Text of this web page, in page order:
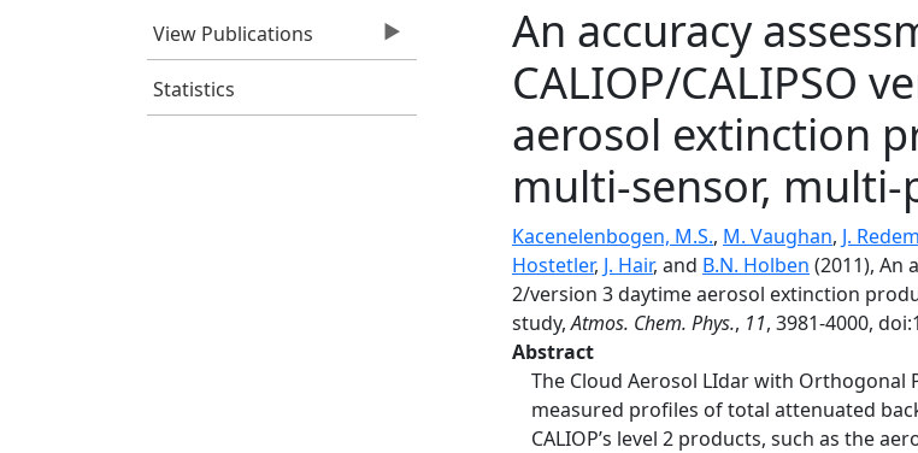
View Publications
Statistics
An accuracy
CALIOP/CALIPSO
aerosol extinction
multi-sensor,
Kacenelenbogen, M.S., M. Vaughan, J.
Hostetler, J. Hair, and B.N. Holben (2011), An
2/version 3 daytime aerosol extinction
study,Atmos. Chem. Phys., 11, 3981-4000,
Abstract
The Cloud Aerosol LIdar with Orthogonal
measured profiles of total attenuated
CALIOP’s level 2 products, such as the